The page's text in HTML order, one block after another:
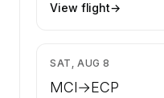
View flight→
SAT, AUG 8
MCI→ECP